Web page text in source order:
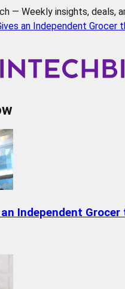
— Weekly insights, deals,
an Independent Grocer
Independent